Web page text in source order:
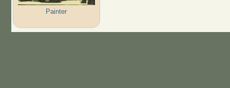
Painter